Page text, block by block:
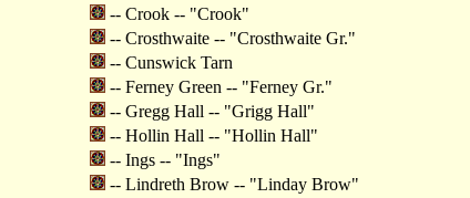
-- Crook -- "Crook"
-- Crosthwaite -- "Crosthwaite Gr."
-- Cunswick Tarn
-- Ferney Green -- "Ferney Gr."
-- Gregg Hall -- "Grigg Hall"
-- Hollin Hall -- "Hollin Hall"
-- Ings -- "Ings"
-- Lindreth Brow -- "Linday Brow"